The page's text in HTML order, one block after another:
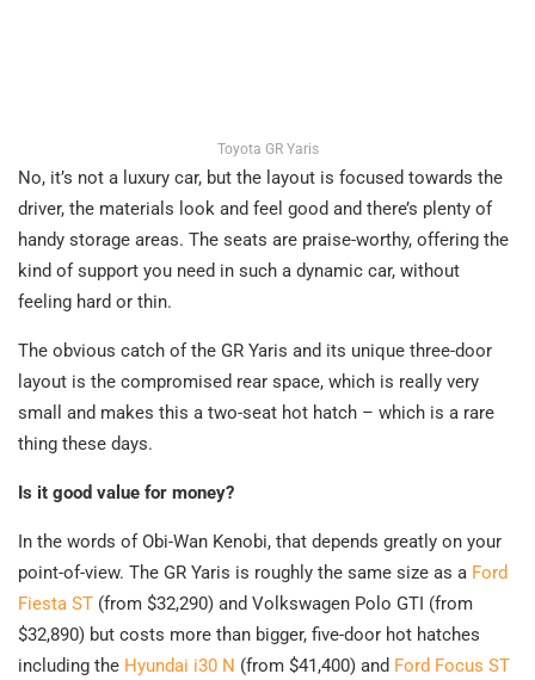
Toyota GR Yaris
No, it’s not a luxury car, but the layout is focused towards the
driver, the materials look and feel good and there’s plenty of
handy storage areas. The seats are praise-worthy, offering the
kind of support you need in such a dynamic car, without
feeling hard or thin.
The obvious catch of the GR Yaris and its unique three-door
layout is the compromised rear space, which is really very
small and makes this a two-seat hot hatch – which is a rare
thing these days.
Is it good value for money?
In the words of Obi-Wan Kenobi, that depends greatly on your
point-of-view. The GR Yaris is roughly the same size as a Ford
Fiesta ST (from $32,290) and Volkswagen Polo GTI (from
$32,890) but costs more than bigger, five-door hot hatches
including the Hyundai i30 N (from $41,400) and Ford Focus ST